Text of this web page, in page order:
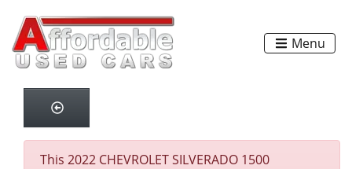
Menu
This 2022 CHEVROLET SILVERADO 1500